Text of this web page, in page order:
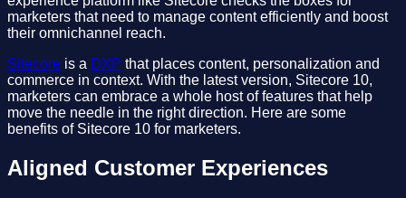
marketers that need to manage content efficiently and boost
their omnichannel reach.
Sitecore is a DXP that places content, personalization and
commerce in context. With the latest version, Sitecore 10,
marketers can embrace a whole host of features that help
move the needle in the right direction. Here are some
benefits of Sitecore 10 for marketers.
Aligned Customer Experiences